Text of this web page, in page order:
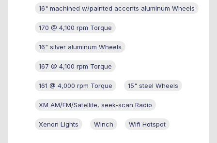
16" machined w/painted accents aluminum Wheels
170 @ 4,100 rpm Torque
16" silver aluminum Wheels
167 @ 4,100 rpm Torque
161 @ 4,000 rpm Torque 15" steel Wheels
XM AM/FM/Satellite, seek-scan Radio
Xenon Lights Winch Wifi Hotspot